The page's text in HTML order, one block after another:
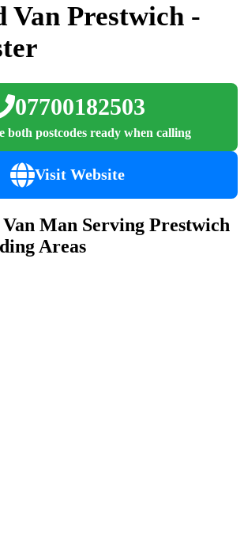
Van Prestwich -
07700182503
both postcodes ready when calling
Visit Website
Man Serving Prestwich
Areas